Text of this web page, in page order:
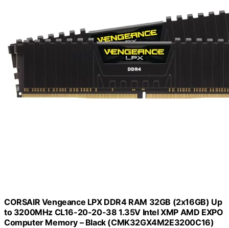
CORSAIR Vengeance LPX DDR4 RAM 32GB (2x16GB) Up
to 3200MHz CL16-20-20-38 1.35V Intel XMP AMD EXPO
Computer Memory – Black (CMK32GX4M2E3200C16)